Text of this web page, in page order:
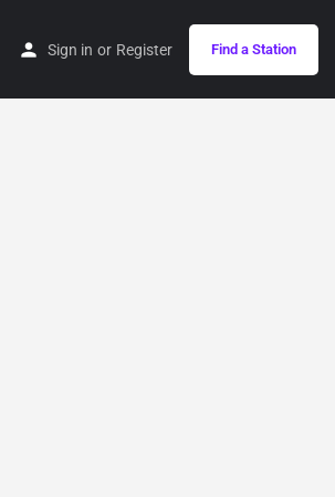
Sign in or Register Find a Station